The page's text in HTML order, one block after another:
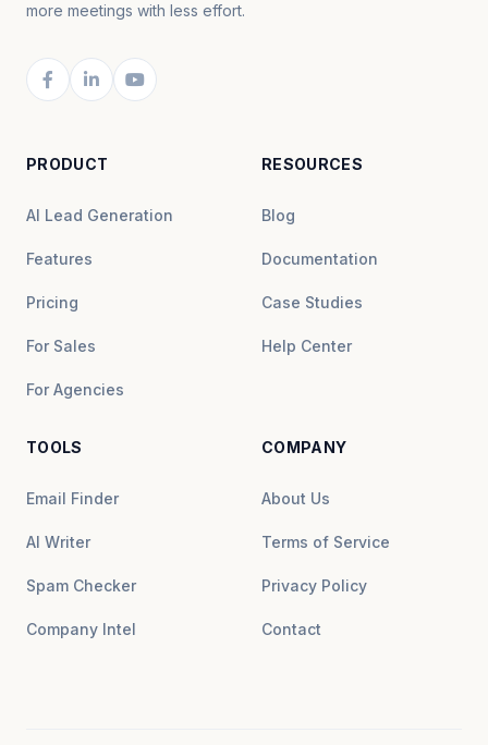
more meetings with less effort.
PRODUCT
AI Lead Generation
Features
Pricing
For Sales
For Agencies
RESOURCES
Blog
Documentation
Case Studies
Help Center
TOOLS
Email Finder
AI Writer
Spam Checker
Company Intel
COMPANY
About Us
Terms of Service
Privacy Policy
Contact